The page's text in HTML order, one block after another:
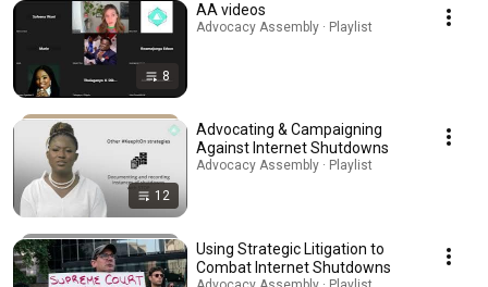
8
AA videos
Advocacy Assembly · Playlist
12
Advocating & Campaigning
Against Internet Shutdowns
Advocacy Assembly · Playlist
Using Strategic Litigation to
Combat Internet Shutdowns